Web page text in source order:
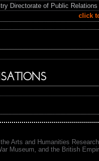
Directorate of Public Relations
click
Arts and Humanities
Museum, and the British